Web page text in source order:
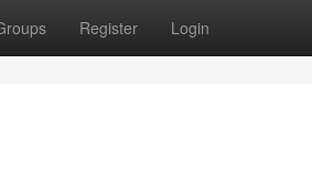
Register Login